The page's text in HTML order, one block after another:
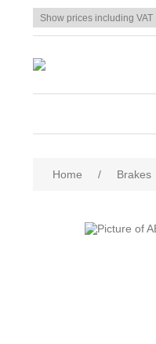
Home / Brakes